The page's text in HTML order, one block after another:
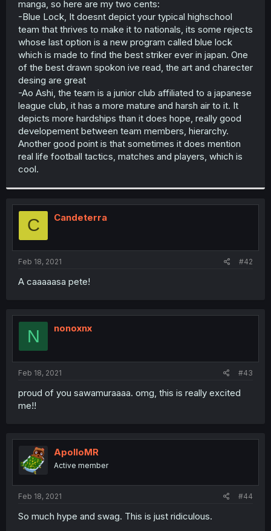
r
manga, so here are my two cents:
-Blue Lock, It doesnt depict your typical highschool
team that thrives to make it to nationals, its some rejects
whose last option is a new program called blue lock
which is made to find the best striker ever in japan. One
of the best drawn spokon ive read, the art and charecter
desing are great
-Ao Ashi, the team is a junior club affiliated to a japanese
league club, it has a more mature and harsh air to it. It
depicts more hardships than it does hope, really good
developement between team members, hierarchy.
Another good point is that sometimes it does mention
real life football tactics, matches and players, which is
cool.
C Candeterra
Feb 18, 2021 #42
A caaaaasa pete!
N nonoxnx
Feb 18, 2021 #43
proud of you sawamuraaaa. omg, this is really excited
me!!
ApolloMR
Active member
Feb 18, 2021 #44
So much hype and swag. This is just ridiculous.